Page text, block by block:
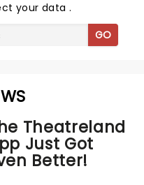
your data.
GO
Theatreland
Just Got
Better!